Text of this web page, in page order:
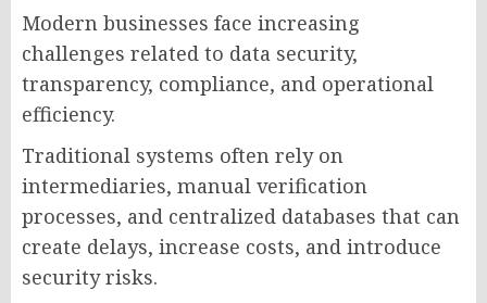
Modern businesses face increasing
challenges related to data security,
transparency, compliance, and operational
efficiency.
Traditional systems often rely on
intermediaries, manual verification
processes, and centralized databases that can
create delays, increase costs, and introduce
security risks.